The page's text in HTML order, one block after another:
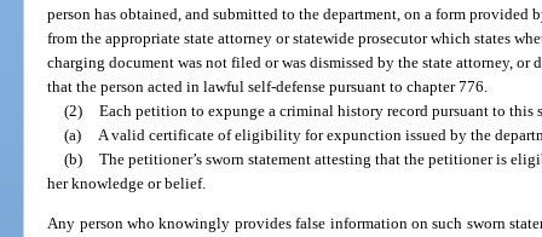
person has obtained, and submitted to the department, on a form provided
from the appropriate state attorney or statewide prosecutor which states
charging document was not filed or was dismissed by the state attorney, or
that the person acted in lawful self-defense pursuant to chapter 776.
(2) Each petition to expunge a criminal history record pursuant to this
(a)
A valid certificate of eligibility for expunction issued by the
(b) The petitioner’s sworn statement attesting that the petitioner is
her knowledge or belief.
Any person who knowingly provides false information on such sworn